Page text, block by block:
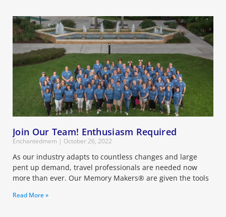
Join Our Team! Enthusiasm Required
Enchantedmem October 26, 2022
As our industry adapts to countless changes and large
pent up demand, travel professionals are needed now
more than ever. Our Memory Makers® are given the tools
Read More »